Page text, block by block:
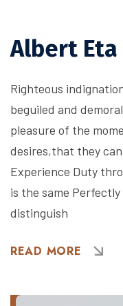
Albert Eta
Righteous
beguiled and
pleasure of the
desires,that they
Experience Duty
is the same
distinguish
READ MORE